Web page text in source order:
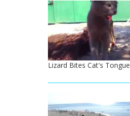
Lizard Bites Cat's Tongue